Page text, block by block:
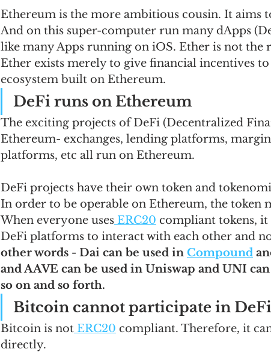
Ethereum is the more ambitious cousin. It aims
And on this super-computer run many dApps
like many Apps running on iOS. Ether is not the
Ether exists merely to give financial incentives
ecosystem built on Ethereum.
DeFi runs on Ethereum
The exciting projects of DeFi (Decentralized
Ethereum- exchanges, lending platforms,
platforms, etc all run on Ethereum.
DeFi projects have their own token and
In order to be operable on Ethereum, the token
When everyone uses ERC20 compliant tokens,
DeFi platforms to interact with each other and
other words - Dai can be used in Compound
and AAVE can be used in Uniswap and UNI
so on and so forth.
Bitcoin cannot participate in DeFi
Bitcoin is not ERC20 compliant. Therefore, it
directly.